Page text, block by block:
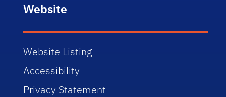
Website
Website Listing
Accessibility
Privacy Statement